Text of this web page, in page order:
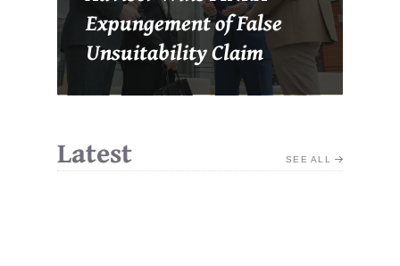
Expungement of False
Unsuitability Claim
Latest SEE ALL